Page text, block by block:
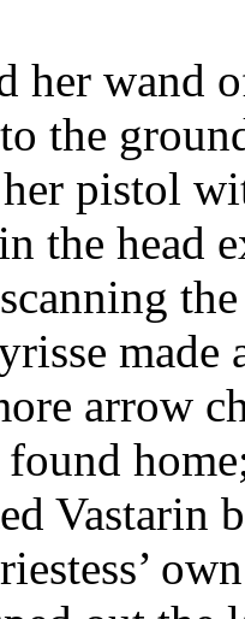
her wand
the
pistol
the head
made
arrow
found
Vastarin